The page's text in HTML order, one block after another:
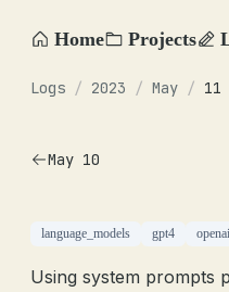
Home Projects
Logs / 2023 / May / 11
May 10
language_models gpt4 openai
Using system prompts